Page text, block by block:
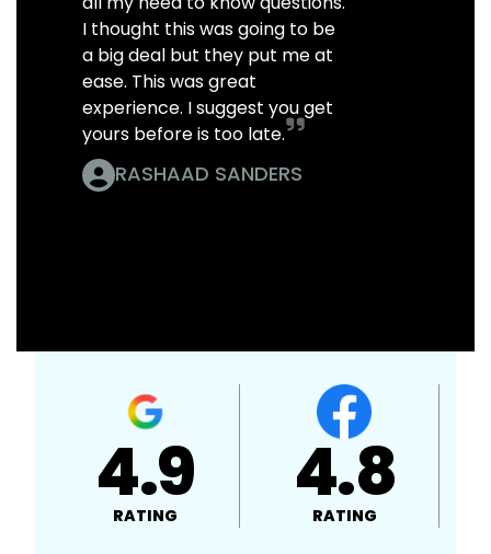
I thought this was going to be
a big deal but they put me at
ease. This was great
experience. I suggest you get
yours before is too late.
RASHAAD SANDERS
A+
RATING 4.7
RATING